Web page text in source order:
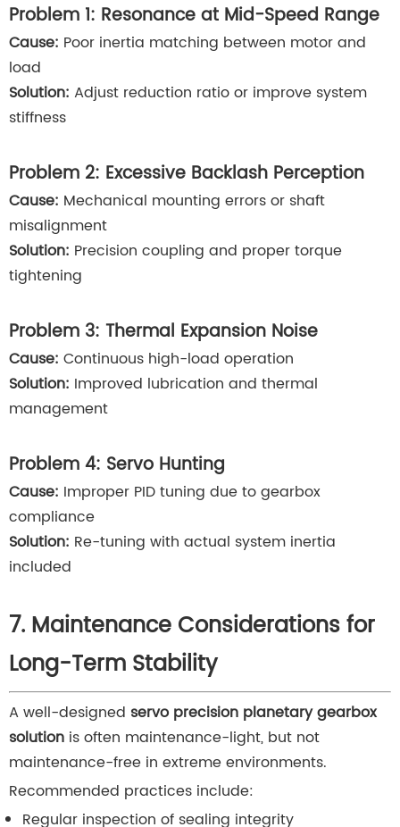
Problem 1: Resonance at Mid-Speed Range
Cause: Poor inertia matching between motor and
load
Solution: Adjust reduction ratio or improve system
stiffness
Problem 2: Excessive Backlash Perception
Cause: Mechanical mounting errors or shaft
misalignment
Solution: Precision coupling and proper torque
tightening
Problem 3: Thermal Expansion Noise
Cause: Continuous high-load operation
Solution: Improved lubrication and thermal
management
Problem 4: Servo Hunting
Cause: Improper PID tuning due to gearbox
compliance
Solution: Re-tuning with actual system inertia
included
7. Maintenance Considerations for
Long-Term Stability
A well-designed servo precision planetary gearbox
solution is often maintenance-light, but not
maintenance-free in extreme environments.
Recommended practices include:
Regular inspection of sealing integrity